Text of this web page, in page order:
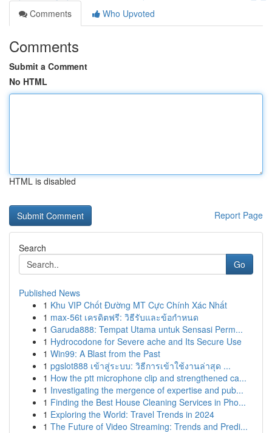
Comments
Who Upvoted
Comments
Submit a Comment
No HTML
HTML is disabled
Report Page
Search
Go
Published News
1 Khu VIP Chốt Đường MT Cực Chính Xác Nhất
1 max-56t เครดิตฟรี: วิธีรับและข้อกำหนด
1 Garuda888: Tempat Utama untuk Sensasi Perm...
1 Hydrocodone for Severe ache and Its Secure Use
1 Win99: A Blast from the Past
1 pgslot888 เข้าสู่ระบบ: วิธีการเข้าใช้งานล่าสุด ...
1 How the ptt microphone clip and strengthened ca...
1 Investigating the mergence of expertise and pub...
1 Finding the Best House Cleaning Services in Pho...
1 Exploring the World: Travel Trends in 2024
1 The Future of Video Streaming: Trends and Predi...